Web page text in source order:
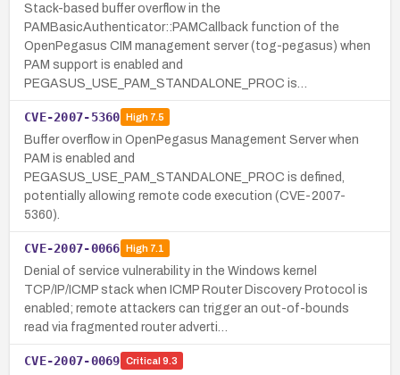
Stack-based buffer overflow in the
PAMBasicAuthenticator::PAMCallback function of the
OpenPegasus CIM management server (tog-pegasus) when
PAM support is enabled and
PEGASUS_USE_PAM_STANDALONE_PROC is…
CVE-2007-5360 High7.5
Buffer overflow in OpenPegasus Management Server when
PAM is enabled and
PEGASUS_USE_PAM_STANDALONE_PROC is defined,
potentially allowing remote code execution (CVE-2007-
5360).
CVE-2007-0066 High7.1
Denial of service vulnerability in the Windows kernel
TCP/IP/ICMP stack when ICMP Router Discovery Protocol is
enabled; remote attackers can trigger an out-of-bounds
read via fragmented router adverti…
CVE-2007-0069 Critical 9.3